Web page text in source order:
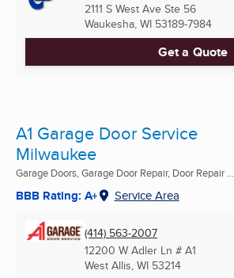
2111 S West Ave Ste 56
Waukesha, WI 53189-7984
Get a Quote
A1 Garage Door Service
Milwaukee
Garage Doors, Garage Door Repair, Door Repair ...
BBB Rating: A+ Service Area
(414) 563-2007
12200 W Adler Ln # A1
West Allis, WI 53214